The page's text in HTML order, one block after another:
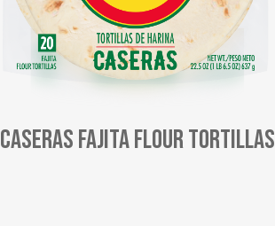
Caseras Fajita Flour Tortillas